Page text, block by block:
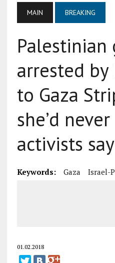
MAIN BREAKING
Palestinian
arrested
to Gaza
she’d
activists say
Keywords: Gaza Israel-
01.02.2018